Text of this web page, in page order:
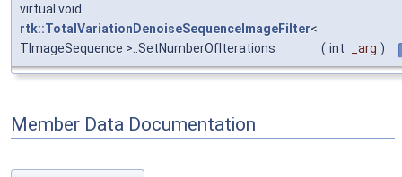
virtual void
rtk::TotalVariationDenoiseSequenceImageFilter<
TImageSequence >::SetNumberOfIterations
( int _arg )
Member Data Documentation